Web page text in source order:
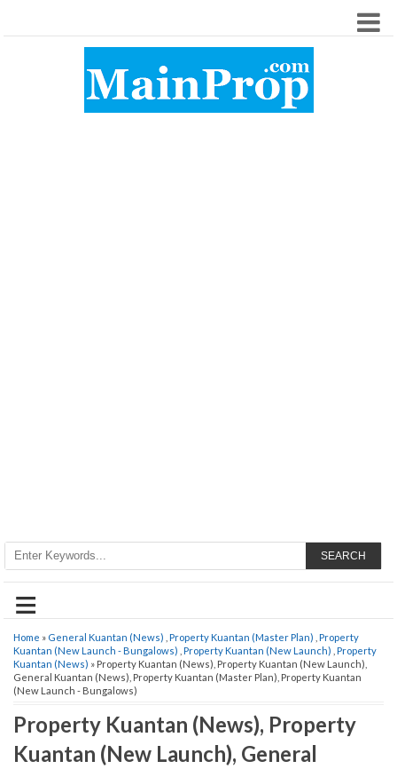
SEARCH
≡
Home » General Kuantan (News) Property Kuantan (Master Plan) Property
Kuantan (New Launch - Bungalows) Property Kuantan (New Launch) Property
Kuantan (News) » Property Kuantan (News), Property Kuantan (New Launch),
General Kuantan (News), Property Kuantan (Master Plan), Property Kuantan
(New Launch - Bungalows)
Property Kuantan (News), Property
Kuantan (New Launch), General